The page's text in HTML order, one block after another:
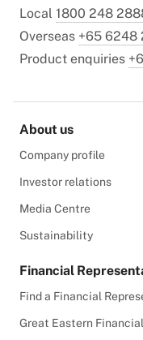
Local 1800 248
Overseas +65 6248
Product enquiries
About us
Company profile
Investor relations
Media Centre
Sustainability
Financial
Find a Financial
Great Eastern